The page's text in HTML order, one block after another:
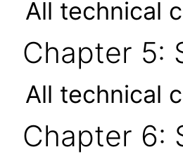
All technical
Chapter 5:
All technical
Chapter 6: